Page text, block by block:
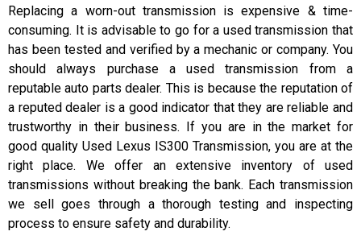
Replacing a worn-out transmission is expensive & time-
consuming. It is advisable to go for a used transmission that
has been tested and verified by a mechanic or company. You
should always purchase a used transmission from a
reputable auto parts dealer. This is because the reputation of
a reputed dealer is a good indicator that they are reliable and
trustworthy in their business. If you are in the market for
good quality Used Lexus IS300 Transmission, you are at the
right place. We offer an extensive inventory of used
transmissions without breaking the bank. Each transmission
we sell goes through a thorough testing and inspecting
process to ensure safety and durability.